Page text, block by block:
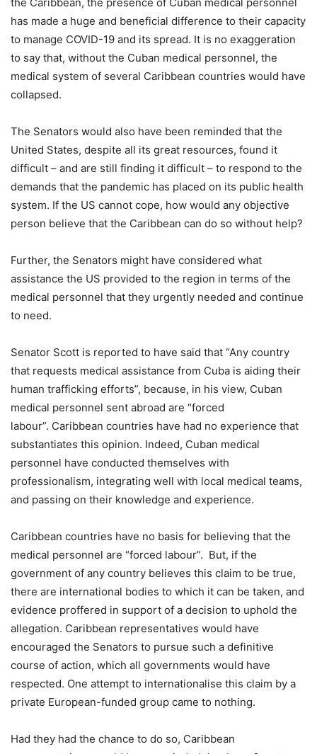
has made a huge and beneficial difference to their capacity
to manage COVID-19 and its spread. It is no exaggeration
to say that, without the Cuban medical personnel, the
medical system of several Caribbean countries would have
collapsed.
The Senators would also have been reminded that the
United States, despite all its great resources, found it
difficult – and are still finding it difficult – to respond to the
demands that the pandemic has placed on its public health
system. If the US cannot cope, how would any objective
person believe that the Caribbean can do so without help?
Further, the Senators might have considered what
assistance the US provided to the region in terms of the
medical personnel that they urgently needed and continue
to need.
Senator Scott is reported to have said that “Any country
that requests medical assistance from Cuba is aiding their
human trafficking efforts”, because, in his view, Cuban
medical personnel sent abroad are “forced
labour”. Caribbean countries have had no experience that
substantiates this opinion. Indeed, Cuban medical
personnel have conducted themselves with
professionalism, integrating well with local medical teams,
and passing on their knowledge and experience.
Caribbean countries have no basis for believing that the
medical personnel are “forced labour”. But, if the
government of any country believes this claim to be true,
there are international bodies to which it can be taken, and
evidence proffered in support of a decision to uphold the
allegation. Caribbean representatives would have
encouraged the Senators to pursue such a definitive
course of action, which all governments would have
respected. One attempt to internationalise this claim by a
private European-funded group came to nothing.
Had they had the chance to do so, Caribbean